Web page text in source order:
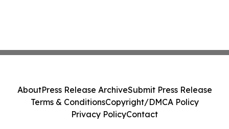
AboutPress Release ArchiveSubmit Press Release
Terms & ConditionsCopyright/DMCA Policy
Privacy PolicyContact